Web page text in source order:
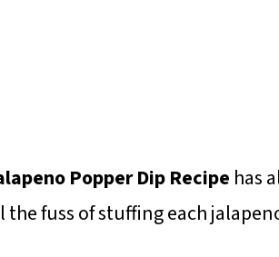
Popper Dip Recipe has
the fuss of stuffing each